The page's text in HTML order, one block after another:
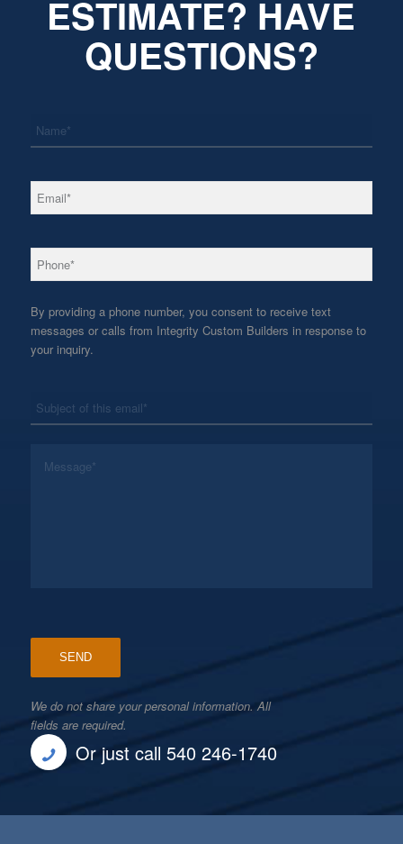
ESTIMATE? HAVE
QUESTIONS?
Email *
Phone *
By providing a phone number, you consent to receive text
messages or calls from Integrity Custom Builders in response to
your inquiry.
We do not share your personal information. All
fields are required.
Or just call 540 246-1740